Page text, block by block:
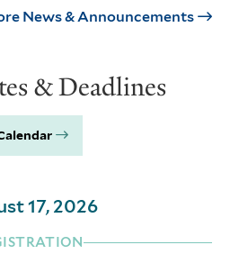
Prize for his
the intellectual life of
the early American
republic.
News & Announcements
& Deadlines
17, 2026